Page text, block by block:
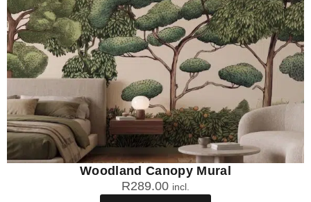
Woodland Canopy Mural
R289.00 incl.